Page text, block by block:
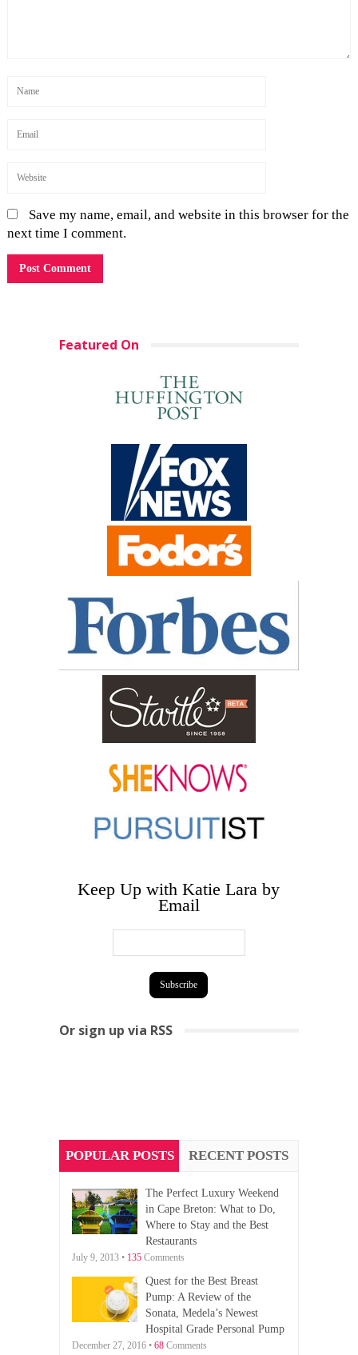
Save my name, email, and website in this browser for the
next time I comment.
Featured On
Keep Up with Katie Lara by
Email
Or sign up via RSS
POPULAR POSTS RECENT POSTS
The Perfect Luxury Weekend
in Cape Breton: What to Do,
Where to Stay and the Best
Restaurants
July 9, 2013 • 135Comments
Quest for the Best Breast
Pump: A Review of the
Sonata, Medela’s Newest
Hospital Grade Personal Pump
December 27, 2016 • 68Comments